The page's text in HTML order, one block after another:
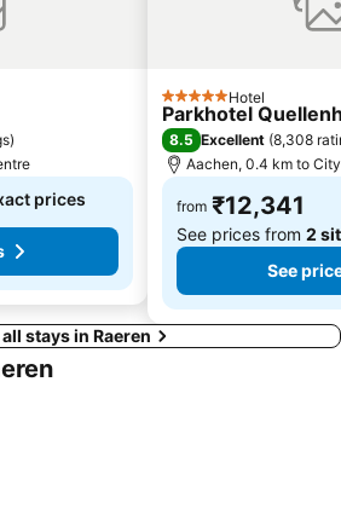
)
prices
5 Stars Hotel
Parkhotel
8.5 Excellent (8,308
Aachen, 0.4 km to
from ₹12,341
See prices from 2
See
all stays in Raeren